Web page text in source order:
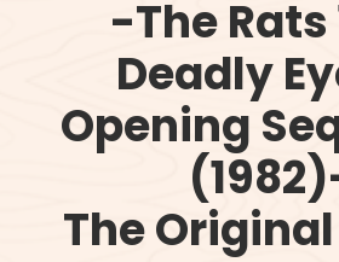
-The Rats
Deadly
Opening
The